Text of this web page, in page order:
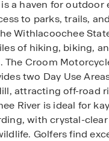
a haven for outdoor
to parks, trails,
Withlacoochee
of hiking, biking,
The Croom
two Day Use
attracting off-road
River is ideal for
with crystal-
Golfers find